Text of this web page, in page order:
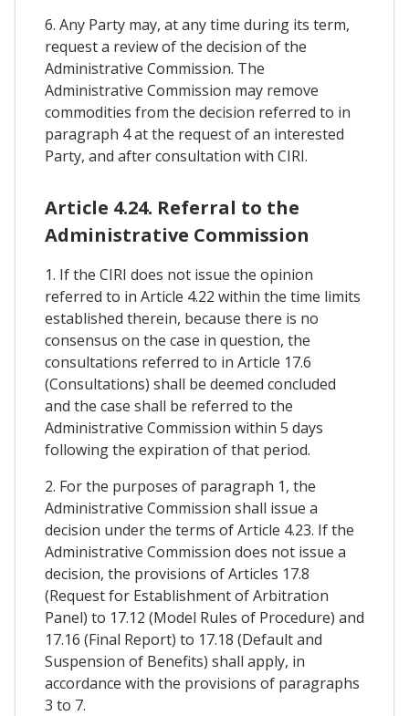
6. Any Party may, at any time during its term,
request a review of the decision of the
Administrative Commission. The
Administrative Commission may remove
commodities from the decision referred to in
paragraph 4 at the request of an interested
Party, and after consultation with CIRI.
Article 4.24. Referral to the
Administrative Commission
1. If the CIRI does not issue the opinion
referred to in Article 4.22 within the time limits
established therein, because there is no
consensus on the case in question, the
consultations referred to in Article 17.6
(Consultations) shall be deemed concluded
and the case shall be referred to the
Administrative Commission within 5 days
following the expiration of that period.
2. For the purposes of paragraph 1, the
Administrative Commission shall issue a
decision under the terms of Article 4.23. If the
Administrative Commission does not issue a
decision, the provisions of Articles 17.8
(Request for Establishment of Arbitration
Panel) to 17.12 (Model Rules of Procedure) and
17.16 (Final Report) to 17.18 (Default and
Suspension of Benefits) shall apply, in
accordance with the provisions of paragraphs
3 to 7.